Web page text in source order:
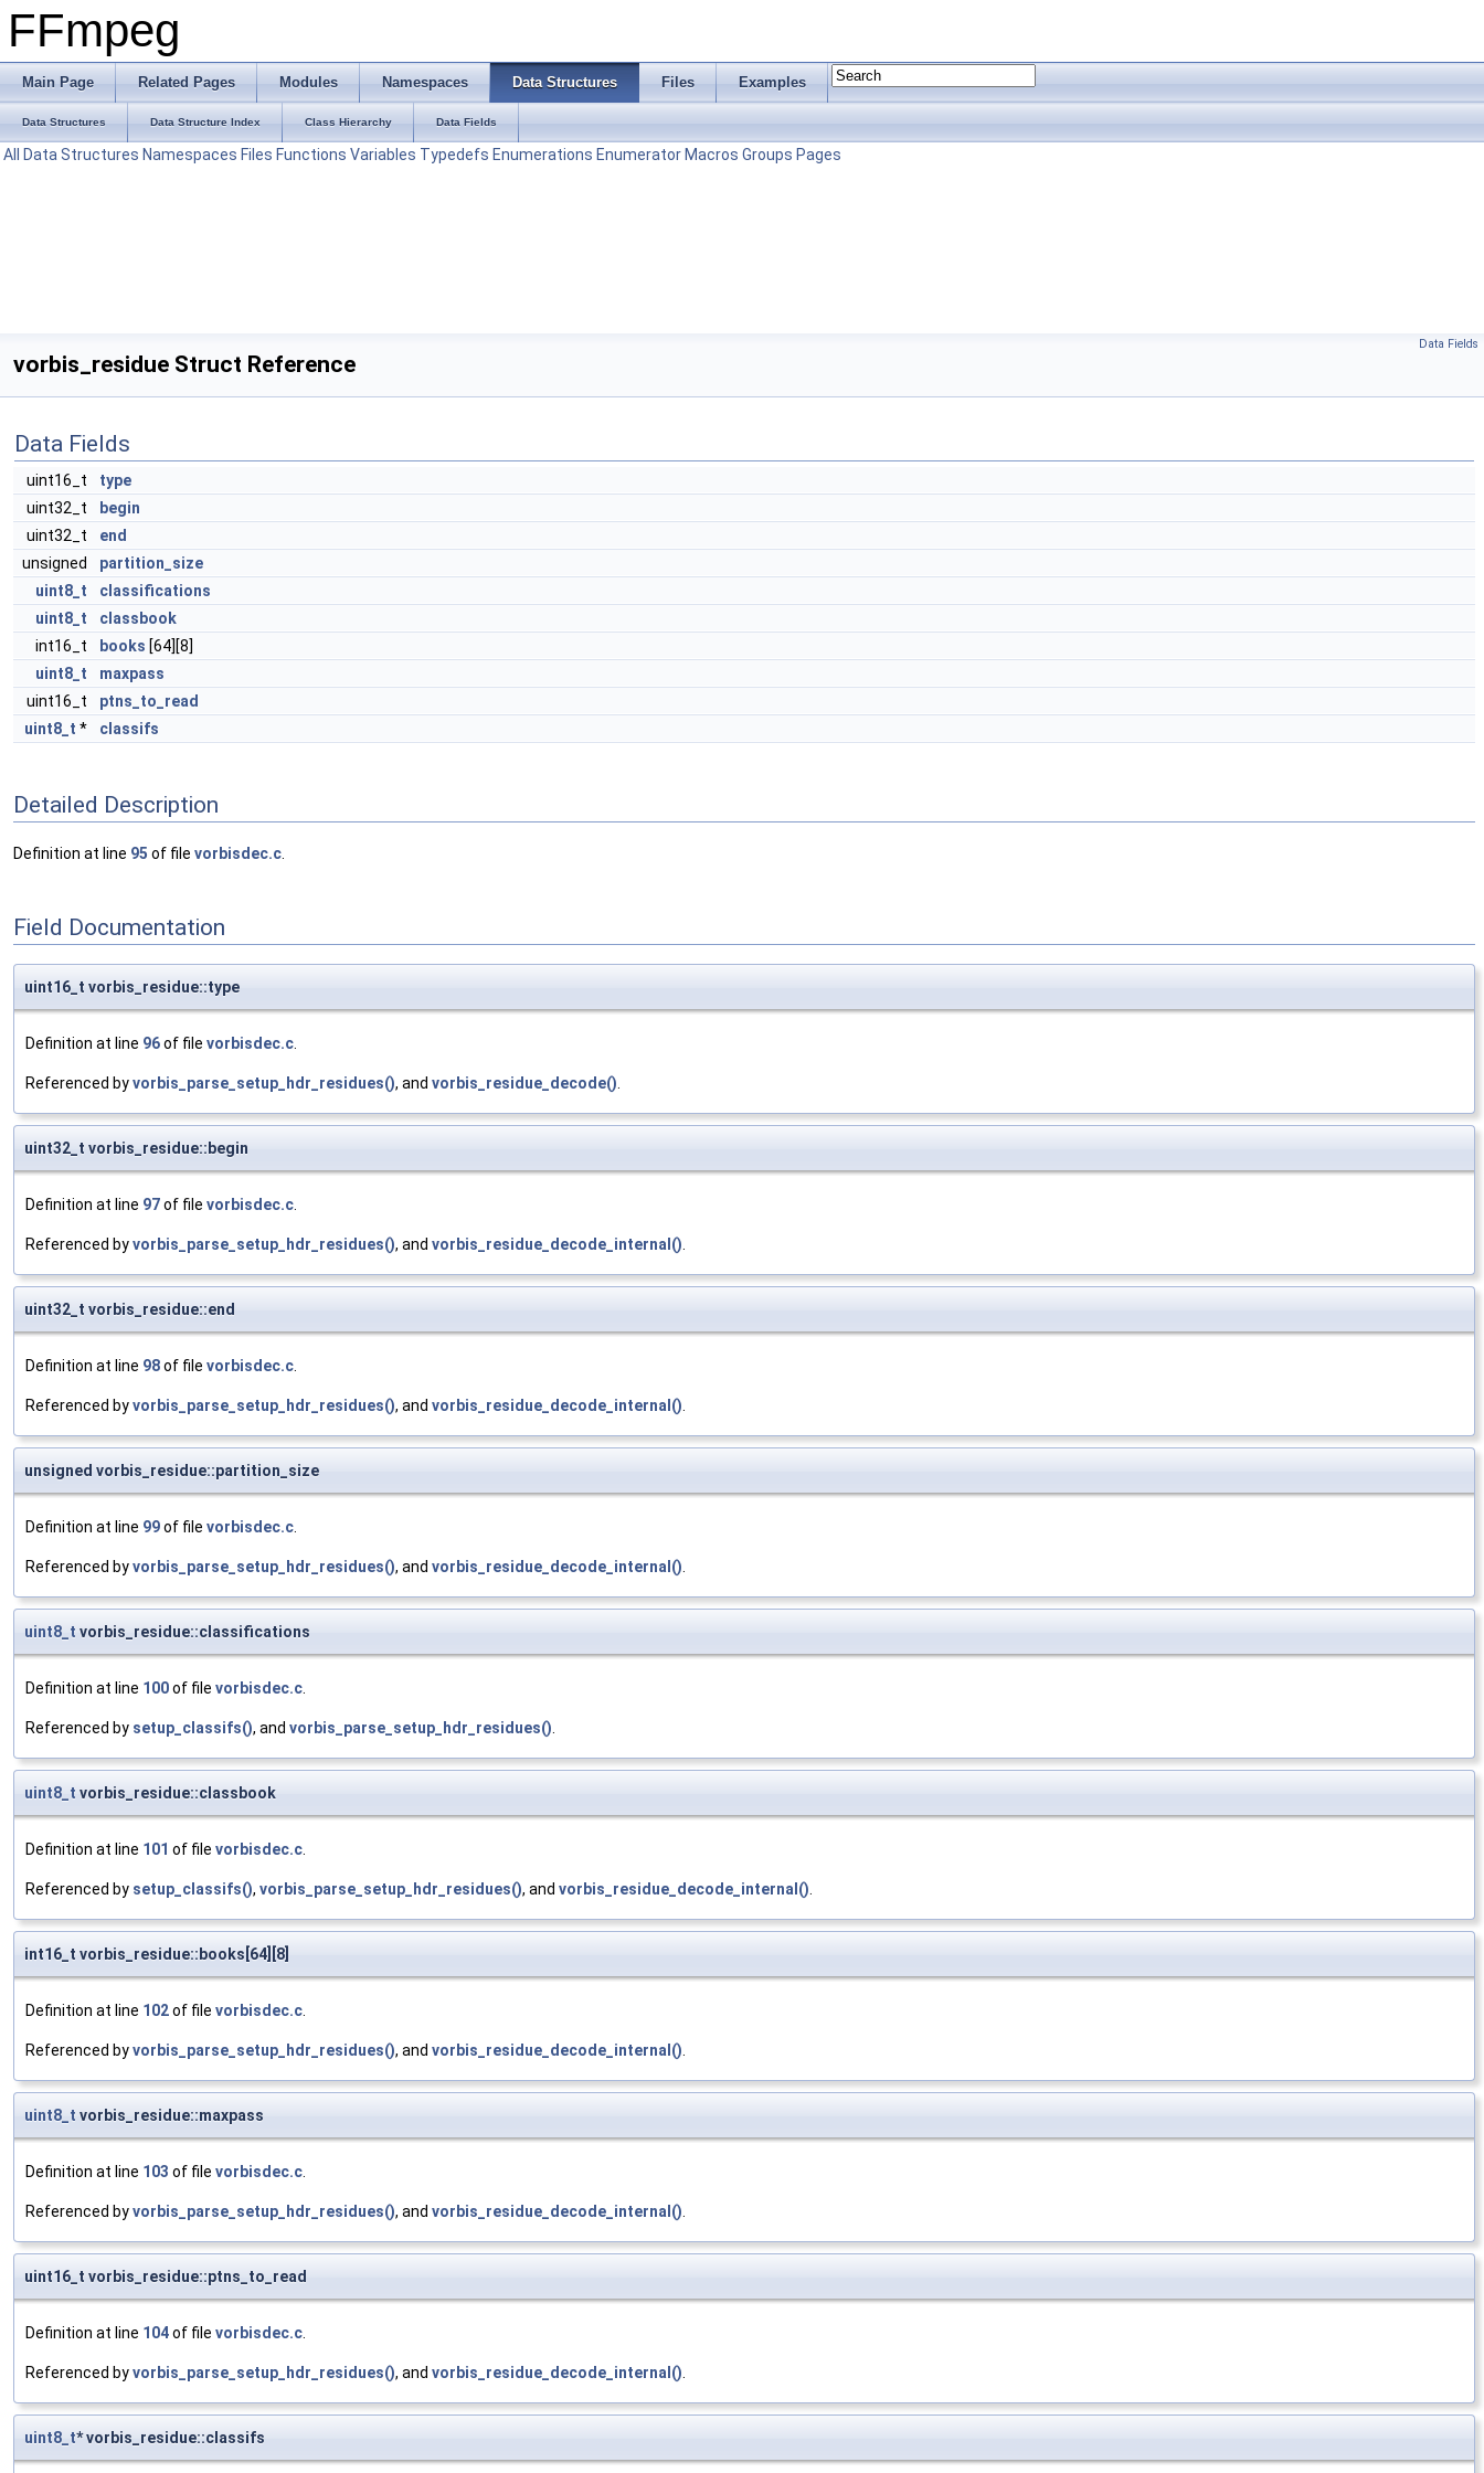
FFmpeg
Main Page Related Pages Modules Namespaces Data Structures Files Examples
Data Structures Data Structure Index Class Hierarchy Data Fields
All Data Structures Namespaces Files Functions Variables Typedefs Enumerations Enumerator Macros Groups Pages
Data Fields
vorbis_residue Struct Reference
Data Fields
uint16_t
type
uint32_t
begin
uint32_t
end
unsigned
partition_size
uint8_t
classifications
uint8_t
classbook
int16_t
books [64][8]
uint8_t
maxpass
uint16_t
ptns_to_read
uint8_t * classifs
Detailed Description
Definition at line 95 of file vorbisdec.c
Field Documentation
uint16_t vorbis_residue::type
Definition at line 96of file vorbisdec.c.
Referenced byvorbis_parse_setup_hdr_residues(), and vorbis_residue_decode().
uint32_t vorbis_residue::begin
Definition at line 97of file vorbisdec.c.
Referenced byvorbis_parse_setup_hdr_residues(), and vorbis_residue_decode_internal().
uint32_t vorbis_residue::end
Definition at line 98of file vorbisdec.c.
Referenced byvorbis_parse_setup_hdr_residues(), and vorbis_residue_decode_internal().
unsigned vorbis_residue::partition_size
Definition at line 99of file vorbisdec.c.
Referenced byvorbis_parse_setup_hdr_residues(), and vorbis_residue_decode_internal().
uint8_t vorbis_residue::classifications
Definition at line 100of file vorbisdec.c.
Referenced by setup_classifs(), and vorbis_parse_setup_hdr_residues().
uint8_t vorbis_residue::classbook
Definition at line 101 of file vorbisdec.c.
Referenced by setup_classifs(), vorbis_parse_setup_hdr_residues(), and vorbis_residue_decode_internal().
int16_t vorbis_residue::books[64][8]
Definition at line 102of file vorbisdec.c.
Referenced byvorbis_parse_setup_hdr_residues(), and vorbis_residue_decode_internal().
uint8_t vorbis_residue::maxpass
Definition at line 103 of file vorbisdec.c.
Referenced byvorbis_parse_setup_hdr_residues(), and vorbis_residue_decode_internal().
uint16_t vorbis_residue::ptns_to_read
Definition at line 104of file vorbisdec.c.
Referenced byvorbis_parse_setup_hdr_residues(), and vorbis_residue_decode_internal().
uint8_t* vorbis_residue::classifs